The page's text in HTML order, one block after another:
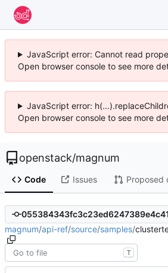
JavaScript error: Cannot read
Open browser console to see more
JavaScript error:
Open browser console to see more
openstack/magnum
Code Issues Proposed
magnum/api-ref/source/samples/
T